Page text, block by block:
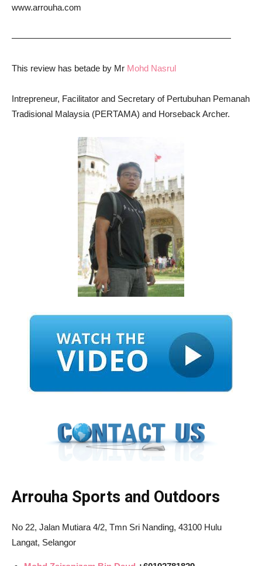
www.arrouha.com
—————————————————————————
This review has betade by Mr Mohd Nasrul
Intrepreneur, Facilitator and Secretary of Pertubuhan Pemanah
Tradisional Malaysia (PERTAMA) and Horseback Archer.
Arrouha Sports and Outdoors
No 22, Jalan Mutiara 4/2, Tmn Sri Nanding, 43100 Hulu
Langat, Selangor